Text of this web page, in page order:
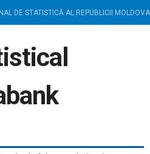
DE STATISTICĂ AL REPUBLICII MOLDOVA